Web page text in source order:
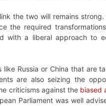
the two will remains
the required
with a liberal approach to
Russia or China that are
are also seizing the
criticisms against the biased
Parliament was well